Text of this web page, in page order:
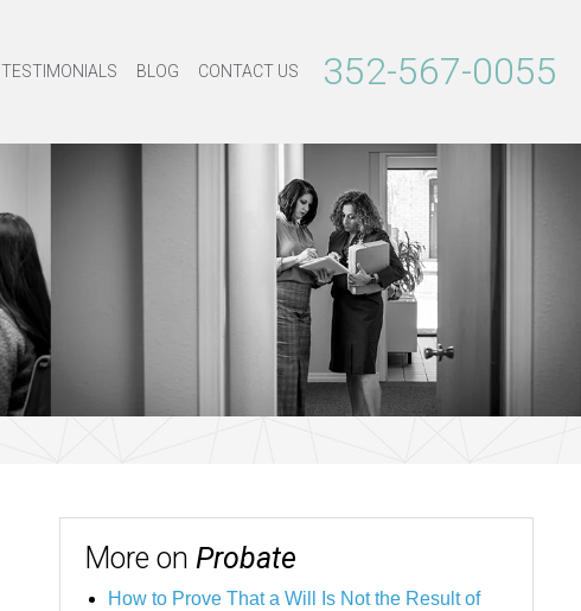
352-567-0055
TESTIMONIALS BLOG CONTACT US
More on Probate
How to Prove That a Will Is Not the Result of